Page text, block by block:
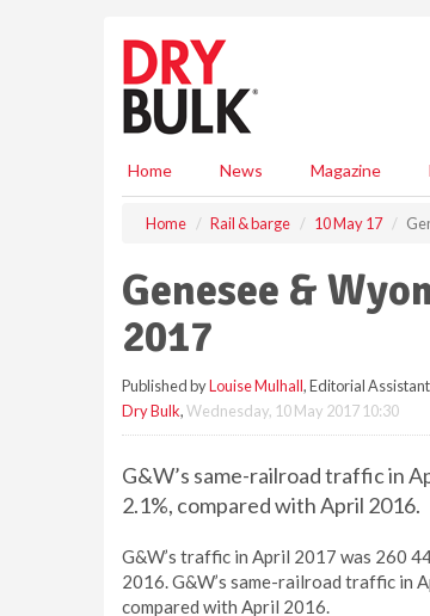
Home News Magazine
Home Rail & barge 10 May 17
Genesee &
2017
Published byLouise Mulhall, Editorial Assistant
Dry Bulk,Wednesday, 10 May 2017 10:30
G&W’s same-railroad traffic in
2.1%, compared with April 2016.
G&W’s traffic in April 2017 was 260
2016. G&W’s same-railroad traffic in
compared with April 2016.